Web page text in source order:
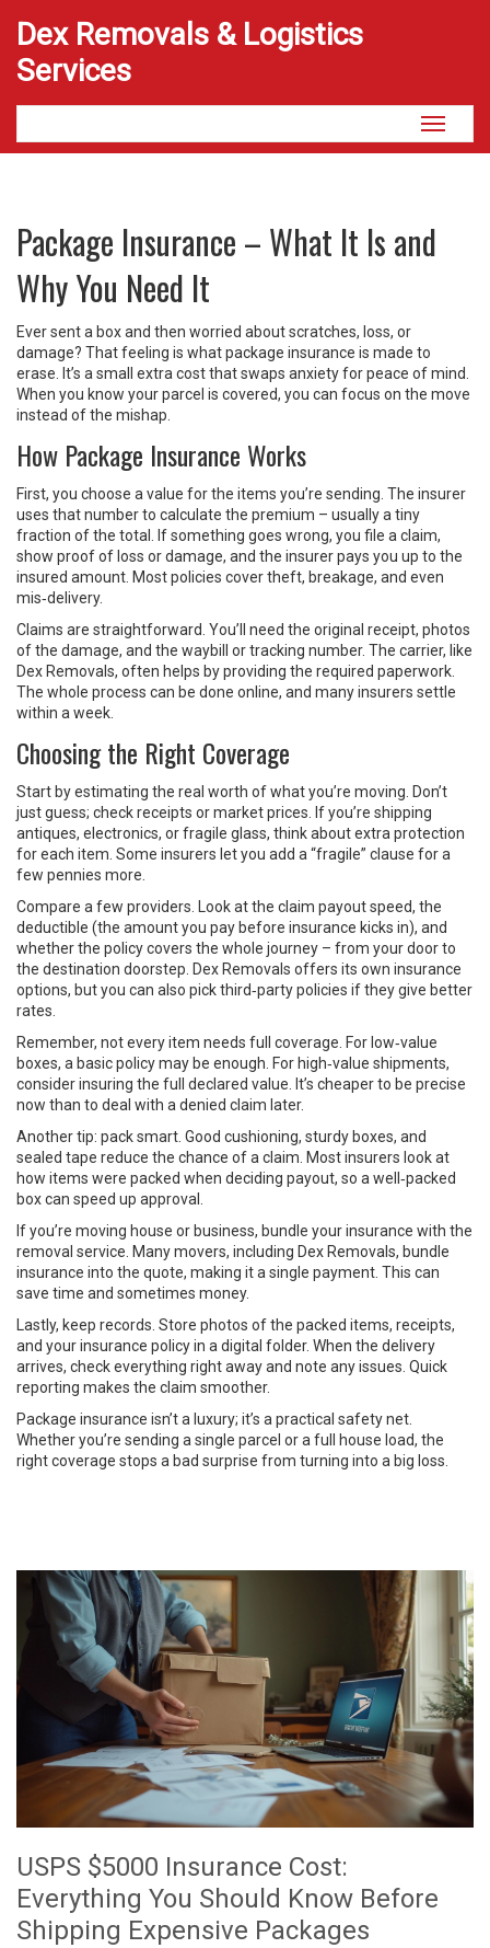
Dex Removals & Logistics
Services
Toggle
Package Insurance – What It Is and
Why You Need It
Ever sent a box and then worried about scratches, loss, or
damage? That feeling is what package insurance is made to
erase. It’s a small extra cost that swaps anxiety for peace of mind.
When you know your parcel is covered, you can focus on the move
instead of the mishap.
How Package Insurance Works
First, you choose a value for the items you’re sending. The insurer
uses that number to calculate the premium – usually a tiny
fraction of the total. If something goes wrong, you file a claim,
show proof of loss or damage, and the insurer pays you up to the
insured amount. Most policies cover theft, breakage, and even
mis‑delivery.
Claims are straightforward. You’ll need the original receipt, photos
of the damage, and the waybill or tracking number. The carrier, like
Dex Removals, often helps by providing the required paperwork.
The whole process can be done online, and many insurers settle
within a week.
Choosing the Right Coverage
Start by estimating the real worth of what you’re moving. Don’t
just guess; check receipts or market prices. If you’re shipping
antiques, electronics, or fragile glass, think about extra protection
for each item. Some insurers let you add a “fragile” clause for a
few pennies more.
Compare a few providers. Look at the claim payout speed, the
deductible (the amount you pay before insurance kicks in), and
whether the policy covers the whole journey – from your door to
the destination doorstep. Dex Removals offers its own insurance
options, but you can also pick third‑party policies if they give better
rates.
Remember, not every item needs full coverage. For low‑value
boxes, a basic policy may be enough. For high‑value shipments,
consider insuring the full declared value. It’s cheaper to be precise
now than to deal with a denied claim later.
Another tip: pack smart. Good cushioning, sturdy boxes, and
sealed tape reduce the chance of a claim. Most insurers look at
how items were packed when deciding payout, so a well‑packed
box can speed up approval.
If you’re moving house or business, bundle your insurance with the
removal service. Many movers, including Dex Removals, bundle
insurance into the quote, making it a single payment. This can
save time and sometimes money.
Lastly, keep records. Store photos of the packed items, receipts,
and your insurance policy in a digital folder. When the delivery
arrives, check everything right away and note any issues. Quick
reporting makes the claim smoother.
Package insurance isn’t a luxury; it’s a practical safety net.
Whether you’re sending a single parcel or a full house load, the
right coverage stops a bad surprise from turning into a big loss.
USPS $5000 Insurance Cost:
Everything You Should Know Before
Shipping Expensive Packages